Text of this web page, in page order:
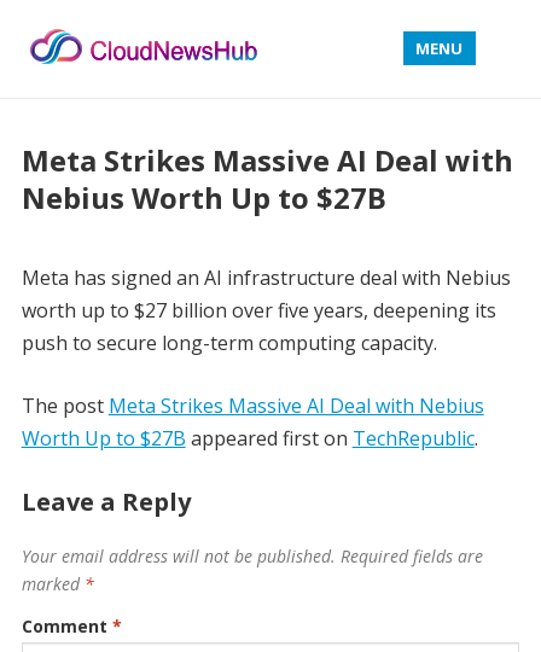
MENU
Meta Strikes Massive AI Deal with
Nebius Worth Up to $27B
Meta has signed an AI infrastructure deal with Nebius
worth up to $27 billion over five years, deepening its
push to secure long-term computing capacity.
The post Meta Strikes Massive AI Deal with Nebius
Worth Up to $27B appeared first on TechRepublic.
Leave a Reply
Your email address will not be published. Required fields are
marked *
Comment *